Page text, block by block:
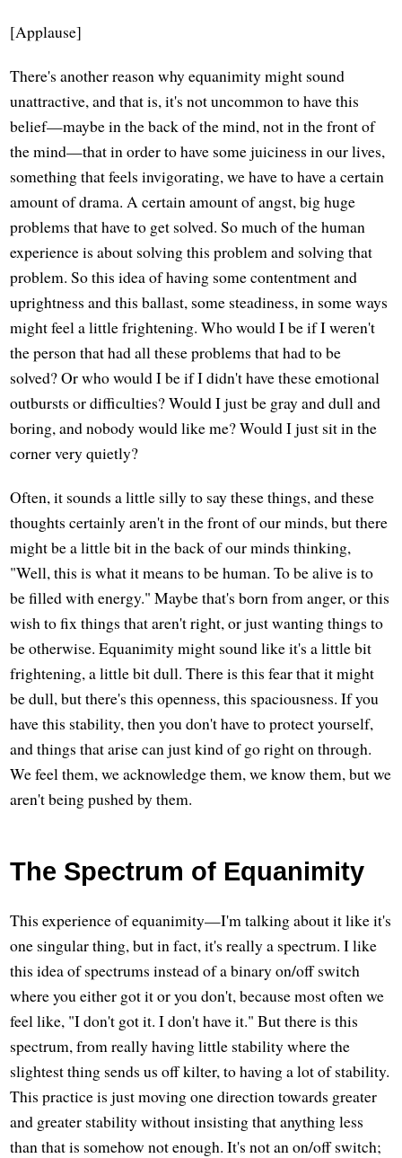
[Applause]
There's another reason why equanimity might sound
unattractive, and that is, it's not uncommon to have this
belief—maybe in the back of the mind, not in the front of
the mind—that in order to have some juiciness in our lives,
something that feels invigorating, we have to have a certain
amount of drama. A certain amount of angst, big huge
problems that have to get solved. So much of the human
experience is about solving this problem and solving that
problem. So this idea of having some contentment and
uprightness and this ballast, some steadiness, in some ways
might feel a little frightening. Who would I be if I weren't
the person that had all these problems that had to be
solved? Or who would I be if I didn't have these emotional
outbursts or difficulties? Would I just be gray and dull and
boring, and nobody would like me? Would I just sit in the
corner very quietly?
Often, it sounds a little silly to say these things, and these
thoughts certainly aren't in the front of our minds, but there
might be a little bit in the back of our minds thinking,
"Well, this is what it means to be human. To be alive is to
be filled with energy." Maybe that's born from anger, or this
wish to fix things that aren't right, or just wanting things to
be otherwise. Equanimity might sound like it's a little bit
frightening, a little bit dull. There is this fear that it might
be dull, but there's this openness, this spaciousness. If you
have this stability, then you don't have to protect yourself,
and things that arise can just kind of go right on through.
We feel them, we acknowledge them, we know them, but we
aren't being pushed by them.
The Spectrum of Equanimity
This experience of equanimity—I'm talking about it like it's
one singular thing, but in fact, it's really a spectrum. I like
this idea of spectrums instead of a binary on/off switch
where you either got it or you don't, because most often we
feel like, "I don't got it. I don't have it." But there is this
spectrum, from really having little stability where the
slightest thing sends us off kilter, to having a lot of stability.
This practice is just moving one direction towards greater
and greater stability without insisting that anything less
than that is somehow not enough. It's not an on/off switch;